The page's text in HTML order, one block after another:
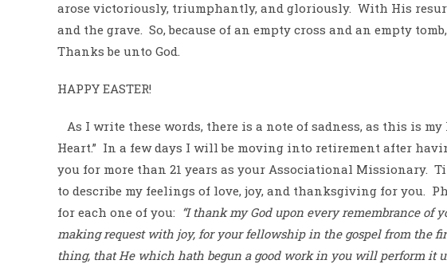
arose victoriously, triumphantly, and gloriously. With His
and the grave. So, because of an empty cross and an empty
Thanks be unto God.
HAPPY EASTER!
As I write these words, there is a note of sadness, as this is
Heart.” In a few days I will be moving into retirement after
you for more than 21 years as your Associational Missionary.
to describe my feelings of love, joy, and thanksgiving for you.
for each one of you: “I thank my God upon every remembrance of
making request with joy, for your fellowship in the gospel from the
thing, that He which hath begun a good work in you will perform it